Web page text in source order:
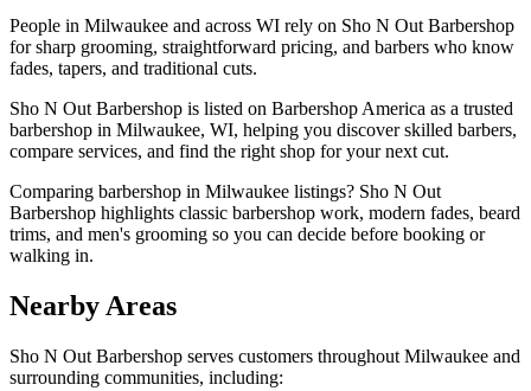
People in Milwaukee and across WI rely on Sho N Out Barbershop
for sharp grooming, straightforward pricing, and barbers who know
fades, tapers, and traditional cuts.
Sho N Out Barbershop is listed on Barbershop America as a trusted
barbershop in Milwaukee, WI, helping you discover skilled barbers,
compare services, and find the right shop for your next cut.
Comparing barbershop in Milwaukee listings? Sho N Out
Barbershop highlights classic barbershop work, modern fades, beard
trims, and men's grooming so you can decide before booking or
walking in.
Nearby Areas
Sho N Out Barbershop serves customers throughout Milwaukee and
surrounding communities, including: